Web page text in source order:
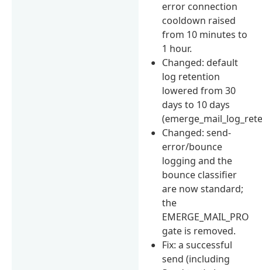
error connection
cooldown raised
from 10 minutes to
1 hour.
Changed: default
log retention
lowered from 30
days to 10 days
Changed: send-
error/bounce
logging and the
bounce classifier
are now standard;
the
EMERGE_MAIL_PRO
gate is removed.
Fix: a successful
send (including